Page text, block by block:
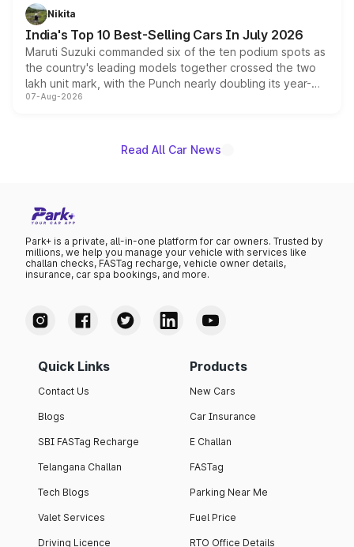
in hybrid powertrain options, positioning it above the
existing Hector in the brand's India lineup.
Nikita
India's Top 10 Best-Selling Cars In July 2026
Maruti Suzuki commanded six of the ten podium spots as
the country's leading models together crossed the two
lakh unit mark, with the Punch nearly doubling its year-
on-year volumes to stand out as the fastest-growing
07-Aug-2026
Read All Car News
Park+ is a private, all-in-one platform for car owners. Trusted by
millions, we help you manage your vehicle with services like
challan checks, FASTag recharge, vehicle owner details,
insurance, car spa bookings, and more.
Quick Links
Contact Us
Blogs
SBI FASTag Recharge
Telangana Challan
Tech Blogs
Valet Services
Driving Licence
Products
New Cars
Car Insurance
E Challan
FASTag
Parking Near Me
Fuel Price
RTO Office Details